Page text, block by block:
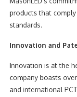
products that
standards.
Innovation and
Innovation is at the
company boasts
and international